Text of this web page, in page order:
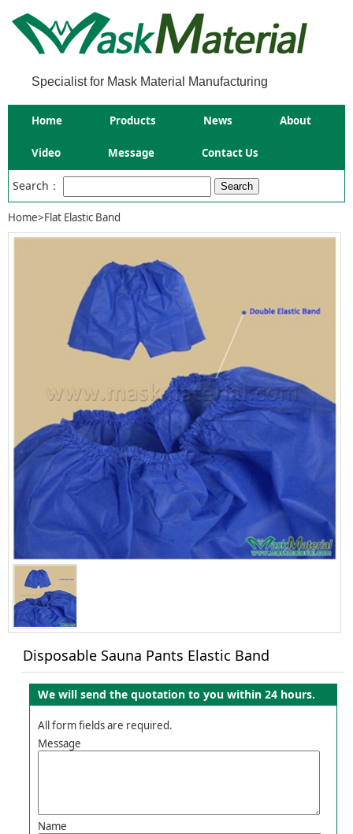
Specialist for Mask Material Manufacturing
Home Products News About
Video Message Contact Us
Search：
Home>Flat Elastic Band
Disposable Sauna Pants Elastic Band
We will send the quotation to you within 24 hours.
All form fields are required.
Message
Name